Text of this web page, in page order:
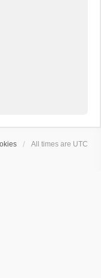
All times are UTC